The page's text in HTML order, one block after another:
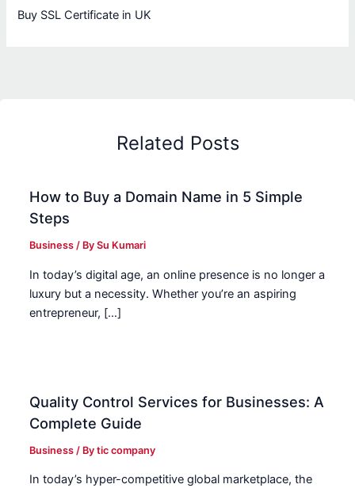
Buy SSL Certificate in UK
Related Posts
How to Buy a Domain Name in 5 Simple
Steps
Business / BySu Kumari
In today’s digital age, an online presence is no longer a
luxury but a necessity. Whether you’re an aspiring
entrepreneur, […]
Quality Control Services for Businesses: A
Complete Guide
Business / Bytic company
In today’s hyper-competitive global marketplace, the